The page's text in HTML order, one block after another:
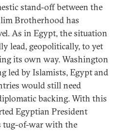
stand-off between the
Brotherhood has
As in Egypt, the situation
lead, geopolitically, to yet
its own way. Washington
led by Islamists, Egypt and
would still need
backing. With this
Egyptian President
tug-of-war with the